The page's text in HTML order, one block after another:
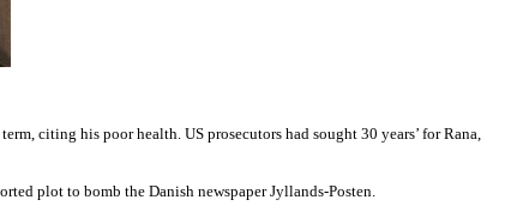
citing his poor health. US prosecutors had sought 30 years’ for Rana,
plot to bomb the Danish newspaper Jyllands-Posten.